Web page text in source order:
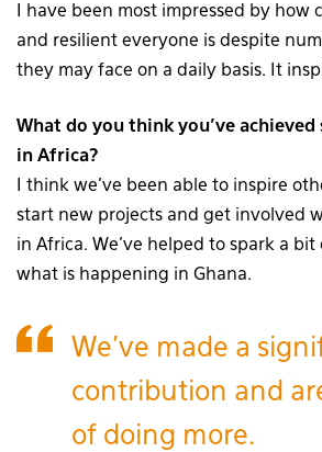
I have been most impressed by how
and resilient everyone is despite
they may face on a daily basis. It
What do you think you’ve
in Africa?
I think we’ve been able to inspire
start new projects and get involved
in Africa. We’ve helped to spark a
what is happening in Ghana.
We’ve made a
contribution and
of doing more.